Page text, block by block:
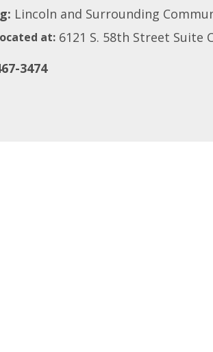
Lincoln and Surrounding
at: 6121 S. 58th Street Suite
3474